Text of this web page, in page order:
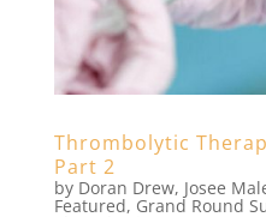
Thrombolytic
Part 2
by Doran Drew, Josee
Featured, Grand Round